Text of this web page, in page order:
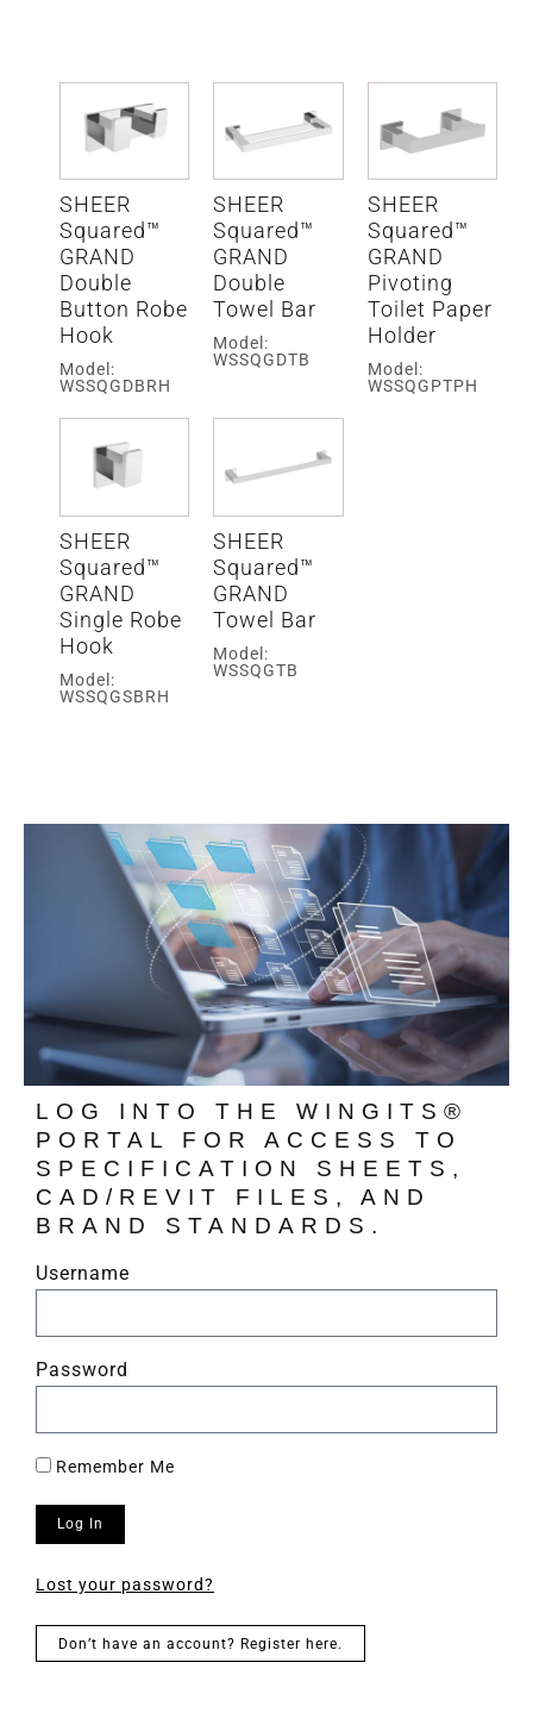
SHEER
Squared™
GRAND
Double
Button Robe
Hook
Model:
WSSQGDBRH
SHEER
Squared™
GRAND
Double
Towel Bar
Model:
WSSQGDTB
SHEER
Squared™
GRAND
Pivoting
Toilet Paper
Holder
Model:
WSSQGPTPH
SHEER
Squared™
GRAND
Single Robe
Hook
Model:
WSSQGSBRH
SHEER
Squared™
GRAND
Towel Bar
Model:
WSSQGTB
LOG INTO THE WINGITS®
PORTAL FOR ACCESS TO
SPECIFICATION SHEETS,
CAD/REVIT FILES, AND
BRAND STANDARDS.
Username
Password
Remember Me
Log In
Lost your password?
Don’t have an account? Register here.